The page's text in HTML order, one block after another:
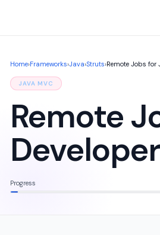
Home›Frameworks›Java›Struts›Remote Jobs for
JAVA MVC
Remote
Progress